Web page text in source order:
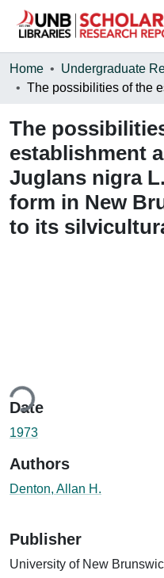
Communities &
Statistics
About
Home Undergraduate
The
establishment
Juglans nigra
form in New
to its
Date
1973
Authors
Denton, Allan H.
Publisher
University of New